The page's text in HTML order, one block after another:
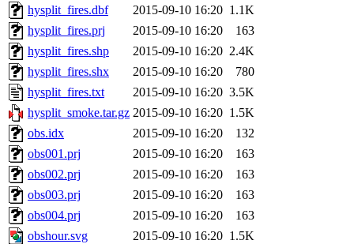
hysplit_fires.dbf
2015-09-10 16:20 1.1K
hysplit_fires.prj
2015-09-10 16:20
163
hysplit_fires.shp
2015-09-10 16:20 2.4K
hysplit_fires.shx
2015-09-10 16:20
780
hysplit_fires.txt
2015-09-10 16:20 3.5K
hysplit_smoke.tar.gz 2015-09-10 16:20 1.5K
obs.idx
2015-09-10 16:20
132
obs001.prj
2015-09-10 16:20
163
obs002.prj
2015-09-10 16:20
163
obs003.prj
2015-09-10 16:20
163
obs004.prj
2015-09-10 16:20
163
obshour.svg
2015-09-10 16:20 1.5K